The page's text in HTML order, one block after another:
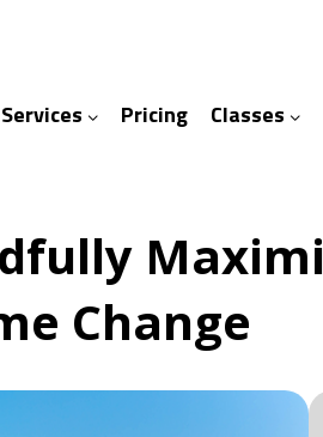
Services
Pricing Classes
Change